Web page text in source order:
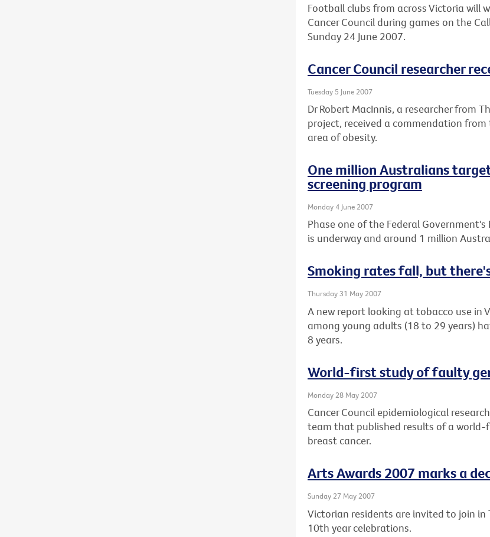
Football clubs from across Victoria will
Cancer Council during games on the
Sunday 24 June 2007.
Cancer Council researcher
Tuesday 5 June 2007
Dr Robert MacInnis, a researcher from
project, received a commendation
area of obesity.
One million Australians
screening program
Monday 4 June 2007
Phase one of the Federal
is underway and around 1 million
Smoking rates fall, but
Thursday 31 May 2007
A new report looking at tobacco use in
among young adults (18 to 29 years)
8 years.
World-first study of faulty
Monday 28 May 2007
Cancer Council epidemiological
team that published results of a
breast cancer.
Arts Awards 2007 marks a
Sunday 27 May 2007
Victorian residents are invited to join in
10th year celebrations.